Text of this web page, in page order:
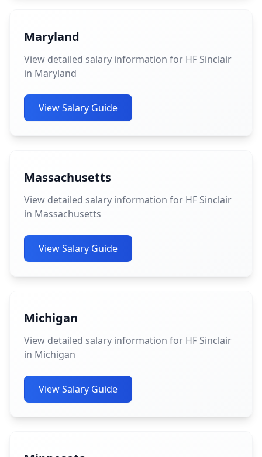
Maryland
View detailed salary information for HF Sinclair
in Maryland
View Salary Guide
Massachusetts
View detailed salary information for HF Sinclair
in Massachusetts
View Salary Guide
Michigan
View detailed salary information for HF Sinclair
in Michigan
View Salary Guide